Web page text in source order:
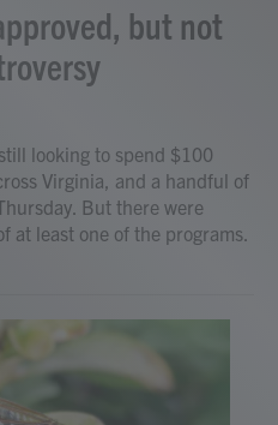
but not
looking to spend $100
Virginia, and a handful of
But there were
at least one of the programs.